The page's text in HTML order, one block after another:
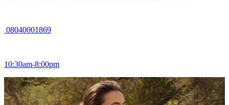
08040001869
10:30am-8:00pm